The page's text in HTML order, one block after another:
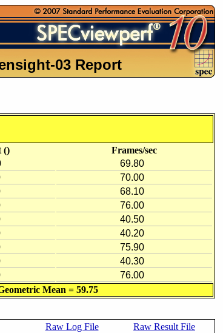
03 Report
()
Frames/sec
69.80
70.00
68.10
76.00
40.50
40.20
75.90
40.30
76.00
Mean = 59.75
Raw Log File Raw Result File